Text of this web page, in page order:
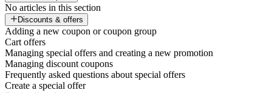
No articles in this section
Discounts & offers
Adding a new coupon or coupon group
Cart offers
Managing special offers and creating a new promotion
Managing discount coupons
Frequently asked questions about special offers
Create a special offer